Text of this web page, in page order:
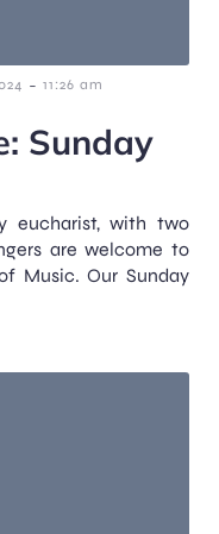
- 11:26 am
Sunday
eucharist, with two
are welcome to
Music. Our Sunday